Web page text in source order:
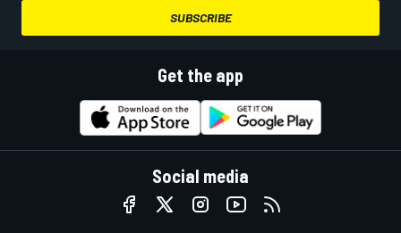
SUBSCRIBE
Get the app
Social media